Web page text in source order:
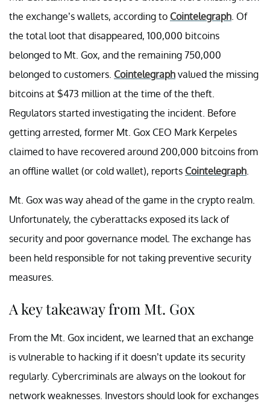
the exchange’s wallets, according to Cointelegraph . Of
the total loot that disappeared, 100,000 bitcoins
belonged to Mt. Gox, and the remaining 750,000
belonged to customers. Cointelegraph valued the missing
bitcoins at $473 million at the time of the theft.
Regulators started investigating the incident. Before
getting arrested, former Mt. Gox CEO Mark Kerpeles
claimed to have recovered around 200,000 bitcoins from
an offline wallet (or cold wallet), reports Cointelegraph
Mt. Gox was way ahead of the game in the crypto realm.
Unfortunately, the cyberattacks exposed its lack of
security and poor governance model. The exchange has
been held responsible for not taking preventive security
measures.
A key takeaway from Mt. Gox
From the Mt. Gox incident, we learned that an exchange
is vulnerable to hacking if it doesn’t update its security
regularly. Cybercriminals are always on the lookout for
network weaknesses. Investors should look for exchanges